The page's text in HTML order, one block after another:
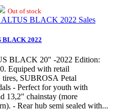
Out of stock
Sales
BLACK 2022
BLACK 20" -2022 Edition:
Equiped with retail
SUBROSA Petal
- Perfect for youth with
13,2" chainstay (more
- Rear hub semi sealed with...